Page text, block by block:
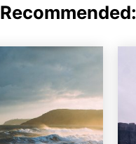
Recommended: